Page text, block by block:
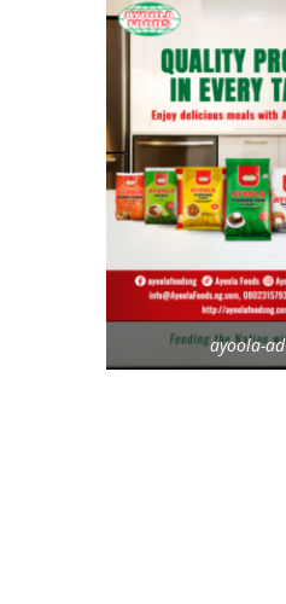
ayoola-ad